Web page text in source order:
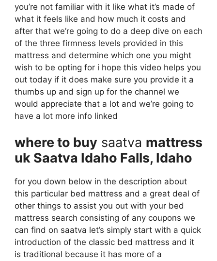
you’re not familiar with it like what it’s made of
what it feels like and how much it costs and
after that we’re going to do a deep dive on each
of the three firmness levels provided in this
mattress and determine which one you might
wish to be opting for i hope this video helps you
out today if it does make sure you provide it a
thumbs up and sign up for the channel we
would appreciate that a lot and we’re going to
have a lot more info linked
where to buy saatva mattress
uk Saatva Idaho Falls, Idaho
for you down below in the description about
this particular bed mattress and a great deal of
other things to assist you out with your bed
mattress search consisting of any coupons we
can find on saatva let’s simply start with a quick
introduction of the classic bed mattress and it
is traditional because it has more of a